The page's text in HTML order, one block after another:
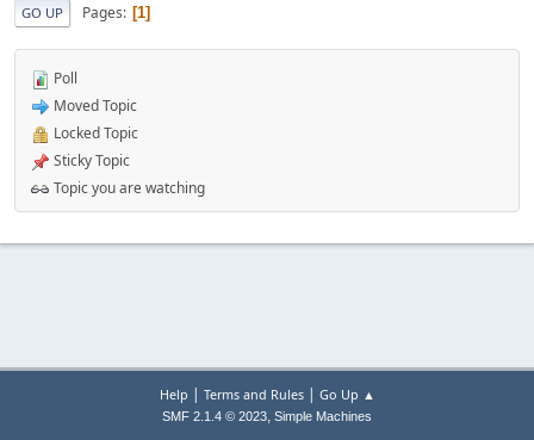
GO UP Pages 1
Poll
Moved Topic
Locked Topic
Sticky Topic
Topic you are watching
Help | Terms and Rules| Go Up ▲
SMF 2.1.4 © 2023, Simple Machines